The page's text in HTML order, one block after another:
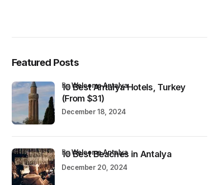
Featured Posts
10 Best Antalya Hotels, Turkey
(From $31)
byWelcome Antalya
December 18, 2024
10 Best Beaches in Antalya
byWelcome Antalya
December 20, 2024